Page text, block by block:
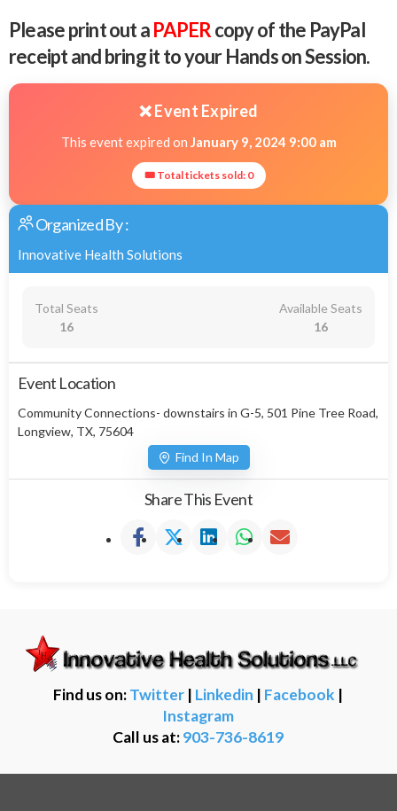
Please print out aPAPERcopy of the PayPal
receipt and bring it to your Hands on Session.
❌ Event Expired
This event expired on January 9, 2024 9:00 am
🎟 Total tickets sold: 0
Organized By :
Innovative Health Solutions
Total Seats
16
Available Seats
16
Event Location
Community Connections- downstairs in G-5, 501 Pine Tree Road,
Longview, TX, 75604
Find In Map
Share This Event
Find us on:Twitter | Linkedin | Facebook |
Instagram
Call us at:903-736-8619